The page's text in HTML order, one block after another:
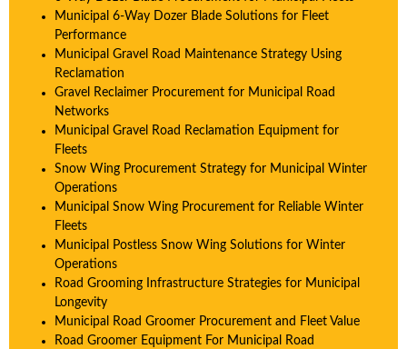
Municipal 6-Way Dozer Blade Solutions for Fleet
Performance
Municipal Gravel Road Maintenance Strategy Using
Reclamation
Gravel Reclaimer Procurement for Municipal Road
Networks
Municipal Gravel Road Reclamation Equipment for
Fleets
Snow Wing Procurement Strategy for Municipal Winter
Operations
Municipal Snow Wing Procurement for Reliable Winter
Fleets
Municipal Postless Snow Wing Solutions for Winter
Operations
Road Grooming Infrastructure Strategies for Municipal
Longevity
Municipal Road Groomer Procurement and Fleet Value
Road Groomer Equipment For Municipal Road